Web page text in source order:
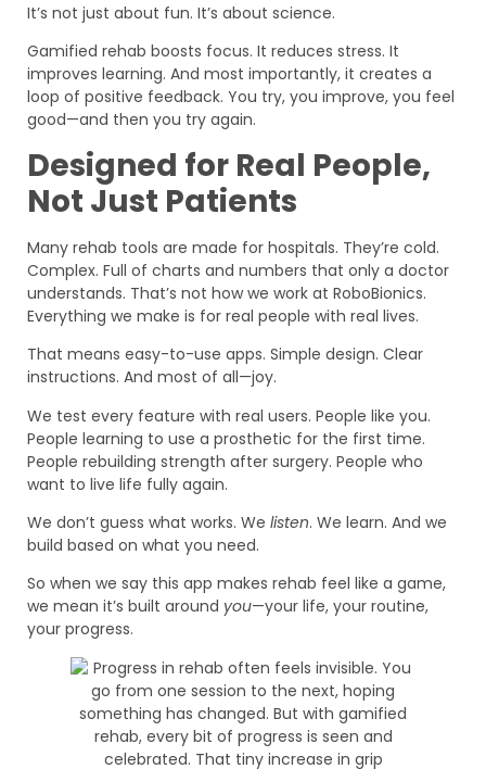
It’s not just about fun. It’s about science.
Gamified rehab boosts focus. It reduces stress. It
improves learning. And most importantly, it creates a
loop of positive feedback. You try, you improve, you feel
good—and then you try again.
Designed for Real People,
Not Just Patients
Many rehab tools are made for hospitals. They’re cold.
Complex. Full of charts and numbers that only a doctor
understands. That’s not how we work at RoboBionics.
Everything we make is for real people with real lives.
That means easy-to-use apps. Simple design. Clear
instructions. And most of all—joy.
We test every feature with real users. People like you.
People learning to use a prosthetic for the first time.
People rebuilding strength after surgery. People who
want to live life fully again.
We don’t guess what works. We listen. We learn. And we
build based on what you need.
So when we say this app makes rehab feel like a game,
we mean it’s built around you—your life, your routine,
your progress.